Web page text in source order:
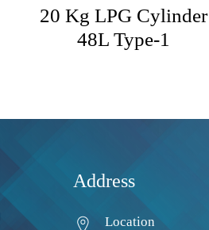
20 Kg LPG Cylinder
48L Type-1
Address
Location